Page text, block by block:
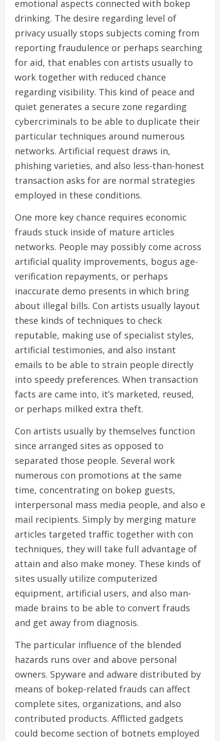
emotional aspects connected with bokep
drinking. The desire regarding level of
privacy usually stops subjects coming from
reporting fraudulence or perhaps searching
for aid, that enables con artists usually to
work together with reduced chance
regarding visibility. This kind of peace and
quiet generates a secure zone regarding
cybercriminals to be able to duplicate their
particular techniques around numerous
networks. Artificial request draws in,
phishing varieties, and also less-than-honest
transaction asks for are normal strategies
employed in these conditions.
One more key chance requires economic
frauds stuck inside of mature articles
networks. People may possibly come across
artificial quality improvements, bogus age-
verification repayments, or perhaps
inaccurate demo presents in which bring
about illegal bills. Con artists usually layout
these kinds of techniques to check
reputable, making use of specialist styles,
artificial testimonies, and also instant
emails to be able to strain people directly
into speedy preferences. When transaction
facts are came into, it’s marketed, reused,
or perhaps milked extra theft.
Con artists usually by themselves function
since arranged sites as opposed to
separated those people. Several work
numerous con promotions at the same
time, concentrating on bokep guests,
interpersonal mass media people, and also e
mail recipients. Simply by merging mature
articles targeted traffic together with con
techniques, they will take full advantage of
attain and also make money. These kinds of
sites usually utilize computerized
equipment, artificial users, and also man-
made brains to be able to convert frauds
and get away from diagnosis.
The particular influence of the blended
hazards runs over and above personal
owners. Spyware and adware distributed by
means of bokep-related frauds can affect
complete sites, organizations, and also
contributed products. Afflicted gadgets
could become section of botnets employed